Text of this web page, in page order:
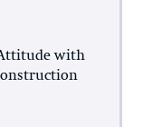
Attitude with